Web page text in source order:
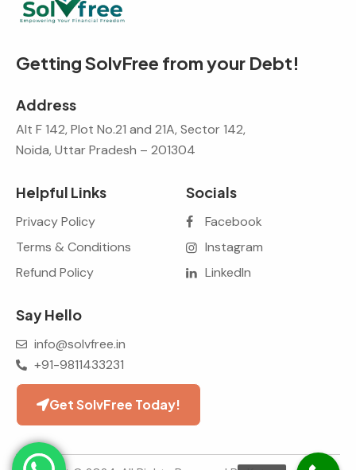
Getting SolvFree from your Debt!
Address
Alt F 142, Plot No.21 and 21A, Sector 142,
Noida, Uttar Pradesh – 201304
Helpful Links
Privacy Policy
Terms & Conditions
Refund Policy
Socials
Facebook
Instagram
LinkedIn
Say Hello
info@solvfree.in
+91-9811433231
Get SolvFree Today!